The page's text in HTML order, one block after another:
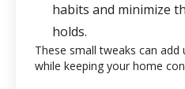
habits and minimize
holds.
These small tweaks can
while keeping your home